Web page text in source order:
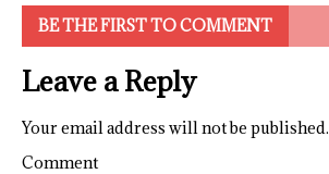
BE THE FIRST TO COMMENT
Leave a Reply
Your email address will not be published.
Comment